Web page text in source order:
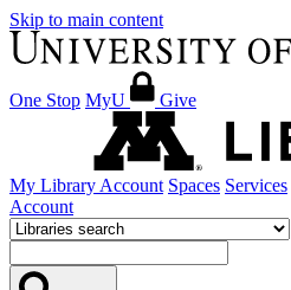
Skip to main content
One Stop MyU Give
My Library Account Spaces Services
Account